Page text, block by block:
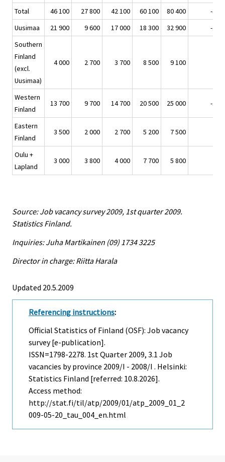
Total
46 100 27 800 42 100 60 100 80 400
-34
Uusimaa
21 900 9 600 17 000 18 300 32 900
-11
Southern
Finland
(excl.
Uusimaa)
4 000 2 700 3 700 8 500 9 100
Western
Finland
13 700 9 700 14 700 20 500 25 000 -11
Eastern
Finland
3 500 2 000 2 700 5 200 7 500
Oulu +
Lapland
3 000 3 800 4 000 7 700 5 800
Source: Job vacancy survey 2009, 1st quarter 2009.
Statistics Finland.
Inquiries: Juha Martikainen (09) 1734 3225
Director in charge: Riitta Harala
Updated 20.5.2009
Referencing instructions:
Official Statistics of Finland (OSF): Job vacancy
survey [e-publication].
ISSN=1798-2278. 1st Quarter 2009, 3.1 Job
vacancies by province 2009/I - 2008/I . Helsinki:
Statistics Finland [referred: 10.8.2026].
Access method:
http://stat.fi/til/atp/2009/01/atp_2009_01_2
009-05-20_tau_004_en.html